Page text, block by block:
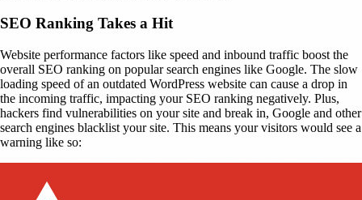
SEO Ranking Takes a Hit
Website performance factors like speed and inbound traffic boost the
overall SEO ranking on popular search engines like Google. The slow
loading speed of an outdated WordPress website can cause a drop in
the incoming traffic, impacting your SEO ranking negatively. Plus,
hackers find vulnerabilities on your site and break in, Google and other
search engines blacklist your site. This means your visitors would see a
warning like so: